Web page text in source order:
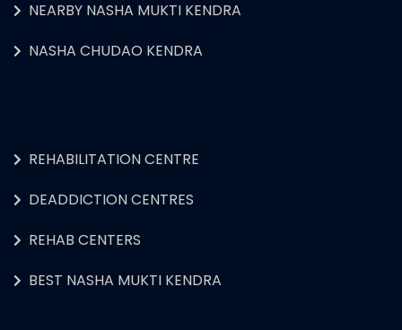
NEARBY NASHA MUKTI KENDRA
NASHA CHUDAO KENDRA
REHABILITATION CENTRE
DEADDICTION CENTRES
REHAB CENTERS
BEST NASHA MUKTI KENDRA